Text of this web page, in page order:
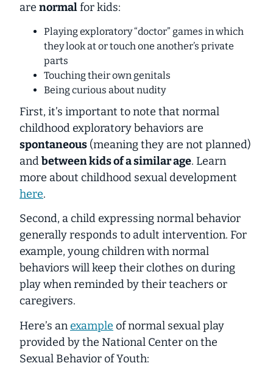
are normalfor kids:
Playing exploratory “doctor” games in which
they look at or touch one another’s private
parts
Touching their own genitals
Being curious about nudity
First, it’s important to note that normal
childhood exploratory behaviors are
spontaneous (meaning they are not planned)
andbetween kids of a similar age. Learn
more about childhood sexual development
here.
Second, a child expressing normal behavior
generally responds to adult intervention. For
example, young children with normal
behaviors will keep their clothes on during
play when reminded by their teachers or
caregivers.
Here’s anexample of normal sexual play
provided by the National Center on the
Sexual Behavior of Youth: